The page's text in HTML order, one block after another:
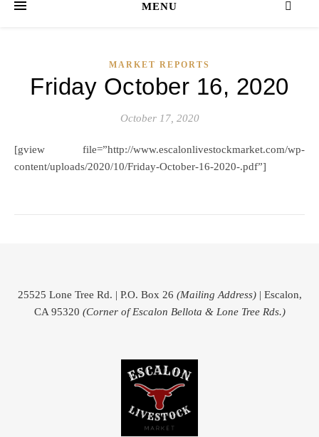
MENU
MARKET REPORTS
Friday October 16, 2020
October 17, 2020
[gview file=”http://www.escalonlivestockmarket.com/wp-
content/uploads/2020/10/Friday-October-16-2020-.pdf”]
25525 Lone Tree Rd. | P.O. Box 26 (Mailing Address)| Escalon,
CA 95320 (Corner of Escalon Bellota & Lone Tree Rds.)